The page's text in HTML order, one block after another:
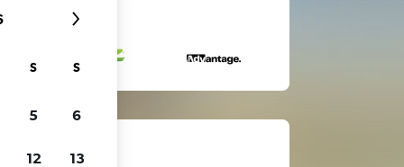
S S
5 6
12 13